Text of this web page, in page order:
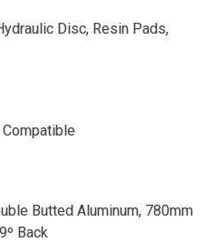
Disc, Resin Pads,
Compatible
Butted Aluminum, 780mm
Back